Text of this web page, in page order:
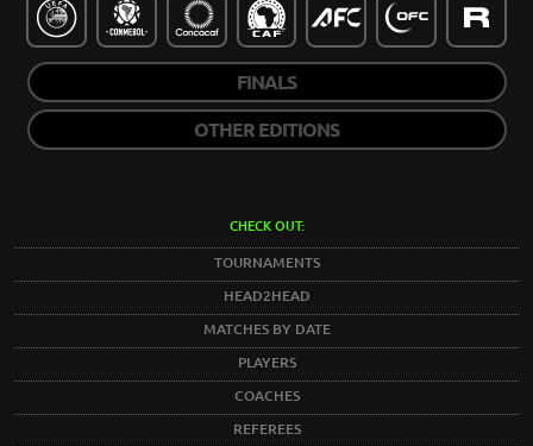
FINALS
OTHER EDITIONS
CHECK OUT:
TOURNAMENTS
HEAD2HEAD
MATCHES BY DATE
PLAYERS
COACHES
REFEREES